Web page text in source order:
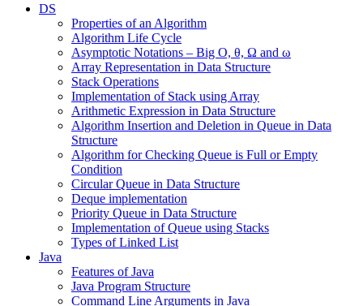
DS
Properties of an Algorithm
Algorithm Life Cycle
Asymptotic Notations – Big O, θ, Ω and ω
Array Representation in Data Structure
Stack Operations
Implementation of Stack using Array
Arithmetic Expression in Data Structure
Algorithm Insertion and Deletion in Queue in Data
Structure
Algorithm for Checking Queue is Full or Empty
Condition
Circular Queue in Data Structure
Deque implementation
Priority Queue in Data Structure
Implementation of Queue using Stacks
Types of Linked List
Java
Features of Java
Java Program Structure
Command Line Arguments in Java